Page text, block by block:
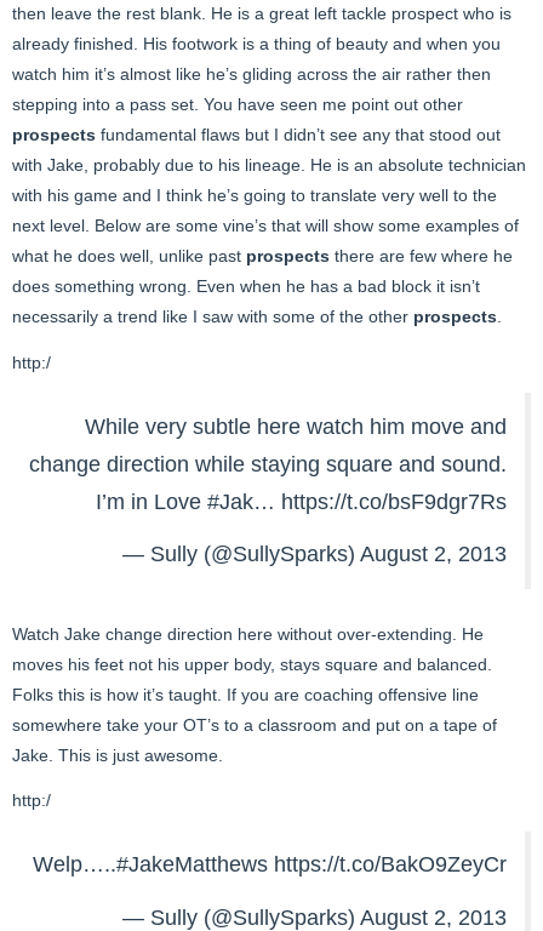
then leave the rest blank. He is a great left tackle prospect who is
already finished. His footwork is a thing of beauty and when you
watch him it’s almost like he’s gliding across the air rather then
stepping into a pass set. You have seen me point out other
prospects fundamental flaws but I didn’t see any that stood out
with Jake, probably due to his lineage. He is an absolute technician
with his game and I think he’s going to translate very well to the
next level. Below are some vine’s that will show some examples of
what he does well, unlike past prospects there are few where he
does something wrong. Even when he has a bad block it isn’t
necessarily a trend like I saw with some of the other prospects.
http:/
While very subtle here watch him move and
change direction while staying square and sound.
I’m in Love #Jak… https://t.co/bsF9dgr7Rs
— Sully (@SullySparks) August 2, 2013
Watch Jake change direction here without over-extending. He
moves his feet not his upper body, stays square and balanced.
Folks this is how it’s taught. If you are coaching offensive line
somewhere take your OT’s to a classroom and put on a tape of
Jake. This is just awesome.
http:/
Welp…..#JakeMatthews https://t.co/BakO9ZeyCr
— Sully (@SullySparks) August 2, 2013